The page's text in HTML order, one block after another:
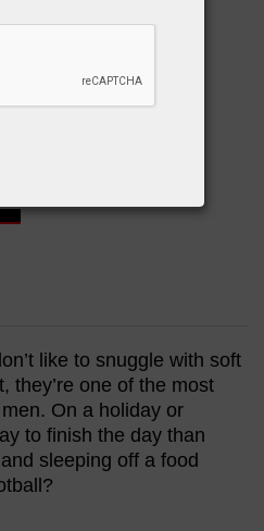
size
like to snuggle with soft
they’re one of the most
On a holiday or
to finish the day than
sleeping off a food